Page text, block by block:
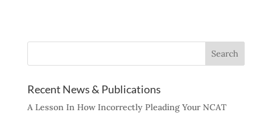
Recent News & Publications
A Lesson In How Incorrectly Pleading Your NCAT